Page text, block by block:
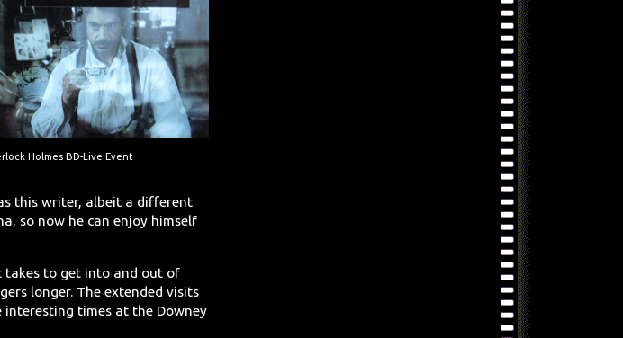
this writer, albeit a different
so now he can enjoy himself
takes to get into and out of
longer. The extended visits
times at the Downey